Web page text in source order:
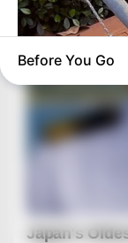
Rumors About
Before You Go